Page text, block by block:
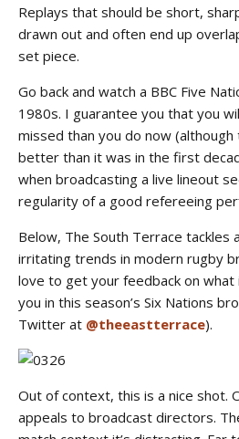
Replays that should be short,
drawn out and often end up
set piece.
Go back and watch a BBC Five
1980s. I guarantee you that you
missed than you do now
better than it was in the first
when broadcasting a live lineout
regularity of a good refereeing
Below, The South Terrace tackles
irritating trends in modern rugby
love to get your feedback on what
you in this season’s Six Nations
Twitter at @theeastterrace).
Out of context, this is a nice shot.
appeals to broadcast directors.